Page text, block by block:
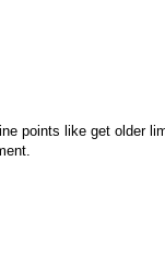
points like get older